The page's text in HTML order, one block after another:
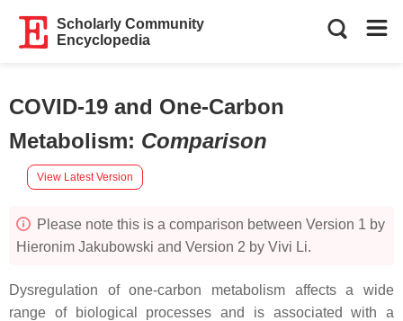
Scholarly Community
Encyclopedia
COVID-19 and One-Carbon
Metabolism: Comparison
View Latest Version
Please note this is a comparison between Version 1 by
Hieronim Jakubowski and Version 2 by Vivi Li.
Dysregulation of one-carbon metabolism affects a wide
range of biological processes and is associated with a